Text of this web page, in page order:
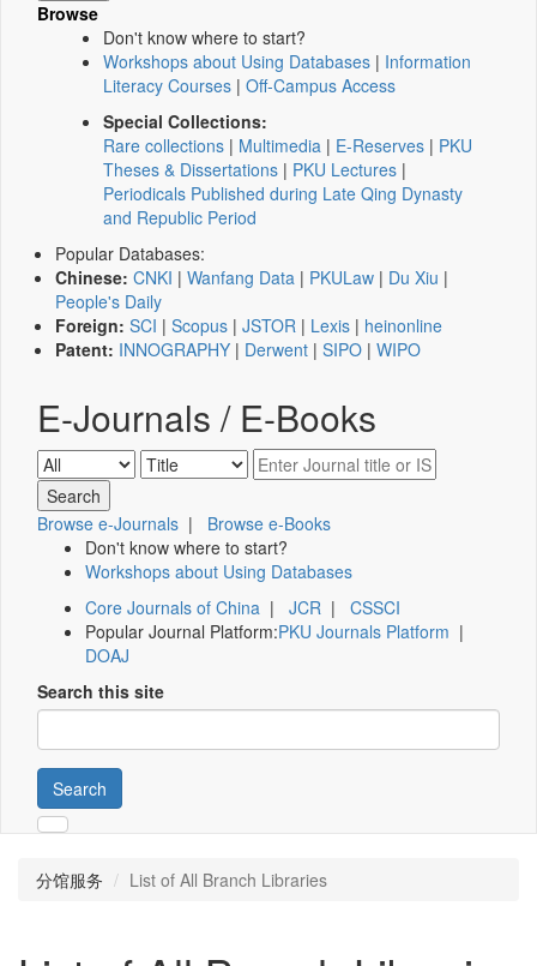
Browse
Don't know where to start?
Workshops about Using Databases | Information
Literacy Courses | Off-Campus Access
Special Collections:
Rare collections | Multimedia | E-Reserves | PKU
Theses & Dissertations | PKU Lectures |
Periodicals Published during Late Qing Dynasty
and Republic Period
Popular Databases:
Chinese: CNKI | Wanfang Data | PKULaw | Du Xiu |
People's Daily
Foreign: SCI | Scopus | JSTOR | Lexis | heinonline
Patent: INNOGRAPHY | Derwent | SIPO | WIPO
E-Journals / E-Books
Browse e-Journals | Browse e-Books
Don't know where to start?
Workshops about Using Databases
Core Journals of China | JCR | CSSCI
Popular Journal Platform:PKU Journals Platform |
DOAJ
Search this site
Search
分馆服务 List of All Branch Libraries